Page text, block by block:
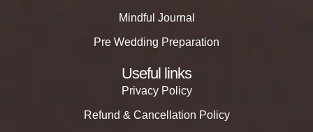
Mindful Journal
Pre Wedding Preparation
Useful links
Privacy Policy
Refund & Cancellation Policy